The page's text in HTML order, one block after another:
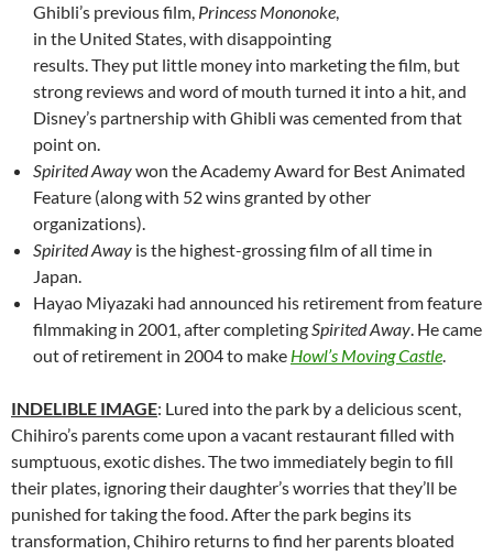
Ghibli’s previous film, Princess Mononoke,
in the United States, with disappointing
results. They put little money into marketing the film, but
strong reviews and word of mouth turned it into a hit, and
Disney’s partnership with Ghibli was cemented from that
point on.
Spirited Awaywon the Academy Award for Best Animated
Feature (along with 52 wins granted by other
organizations).
Spirited Away is the highest-grossing film of all time in
Japan.
Hayao Miyazaki had announced his retirement from feature
filmmaking in 2001, after completingSpirited Away. He came
out of retirement in 2004 to make Howl’s Moving Castle.
INDELIBLE IMAGE: Lured into the park by a delicious scent,
Chihiro’s parents come upon a vacant restaurant filled with
sumptuous, exotic dishes. The two immediately begin to fill
their plates, ignoring their daughter’s worries that they’ll be
punished for taking the food. After the park begins its
transformation, Chihiro returns to find her parents bloated